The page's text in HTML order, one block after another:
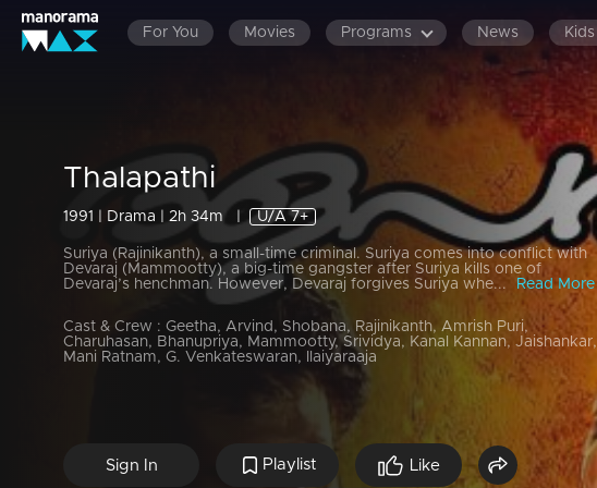
For You Movies Programs News Kids
Thalapathi
1991 | Drama | 2h 34m U/A 7+
Suriya (Rajinikanth), a small-time criminal. Suriya comes into conflict with
Devaraj (Mammootty), a big-time gangster after Suriya kills one of
Devaraj’s henchman. However, Devaraj forgives Suriya whe...
Read More
Cast & Crew :Geetha, Arvind, Shobana, Rajinikanth, Amrish Puri,
Charuhasan, Bhanupriya, Mammootty, Srividya, Kanal Kannan, Jaishankar,
Mani Ratnam, G. Venkateswaran, Ilaiyaraaja
Sign In Playlist Like